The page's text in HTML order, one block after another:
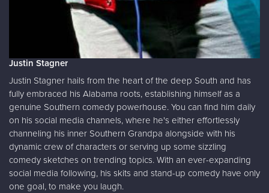
Justin Stagner
Justin Stagner hails from the heart of the deep South and has
fully embraced his Alabama roots, establishing himself as a
genuine Southern comedy powerhouse. You can find him daily
on his social media channels, where he's either effortlessly
channeling his inner Southern Grandpa alongside with his
dynamic crew of characters or serving up some sizzling
comedy sketches on trending topics. With an ever-expanding
social media following, his skits and stand-up comedy have only
one goal, to make you laugh.